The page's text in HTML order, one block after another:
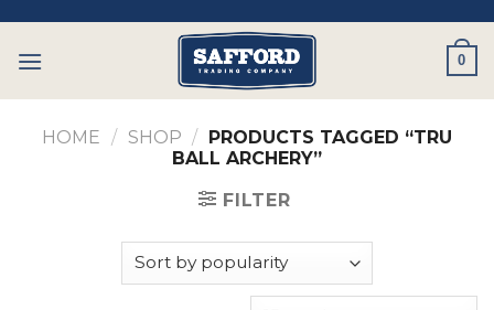
content
0
HOME / SHOP / PRODUCTS TAGGED “TRU
BALL ARCHERY”
FILTER